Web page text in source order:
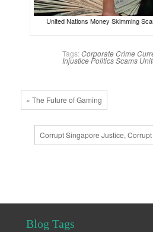
United Nations Money Skimming
Tags: Corporate Crime
InjusticePoliticsScams
« The Future of Gaming
Corrupt Singapore Justice,
Blog Tags